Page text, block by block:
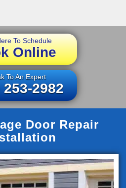
To Schedule
Online
To An Expert
253-2982
Door Repair